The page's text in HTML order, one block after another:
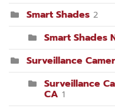
Smart Shades 2
Smart Shades
Surveillance
Surveillance
CA 1